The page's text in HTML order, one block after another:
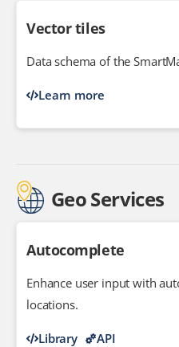
Vector tiles
Data schema of the
Learn more
Geo Services
Autocomplete
Enhance user input with
locations.
Library API